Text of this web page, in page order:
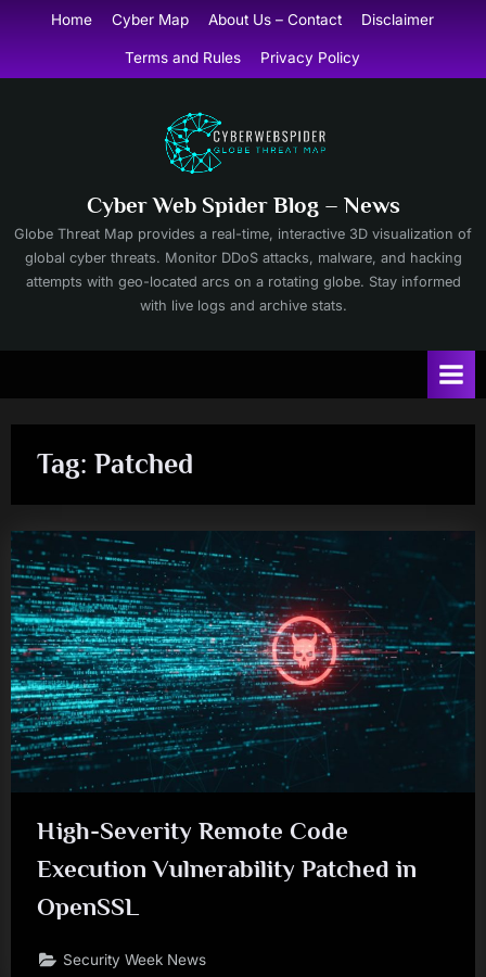
content
Home Cyber Map About Us – Contact Disclaimer
Terms and Rules Privacy Policy
Cyber Web Spider Blog – News
Globe Threat Map provides a real-time, interactive 3D visualization of
global cyber threats. Monitor DDoS attacks, malware, and hacking
attempts with geo-located arcs on a rotating globe. Stay informed
with live logs and archive stats.
Tag: Patched
High-Severity Remote Code
Execution Vulnerability Patched in
OpenSSL
Security Week News